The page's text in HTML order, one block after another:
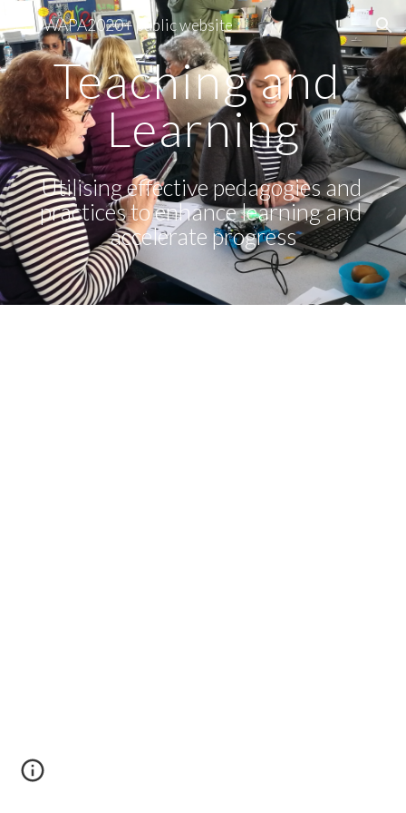
Skip to main content Skip to navigation
WAPA2020+ public website
Teaching and
Learning
Utilising effective pedagogies and
practices to enhance learning and
accelerate progress